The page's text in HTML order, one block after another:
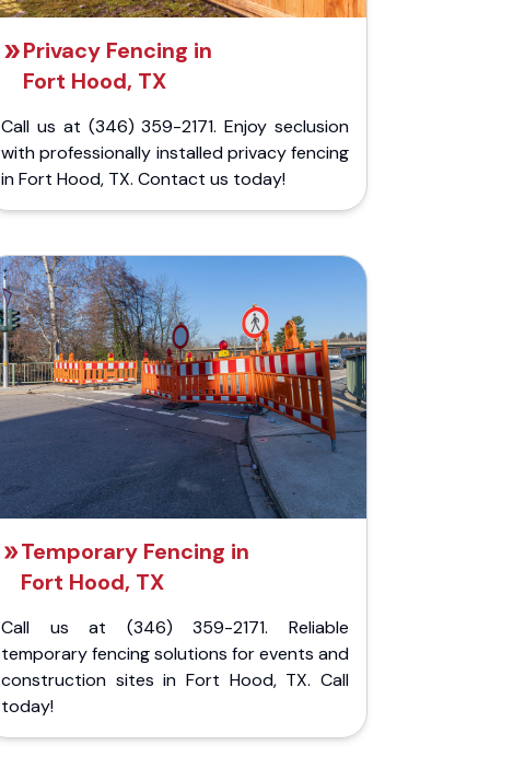
Privacy Fencing in
Fort Hood, TX
Call us at (346) 359-2171. Enjoy seclusion
with professionally installed privacy fencing
in Fort Hood, TX. Contact us today!
Temporary Fencing in
Fort Hood, TX
Call us at (346) 359-2171. Reliable
temporary fencing solutions for events and
construction sites in Fort Hood, TX. Call
today!